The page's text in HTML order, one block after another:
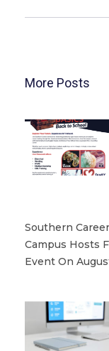
More Posts
Southern
Campus Hosts
Event On